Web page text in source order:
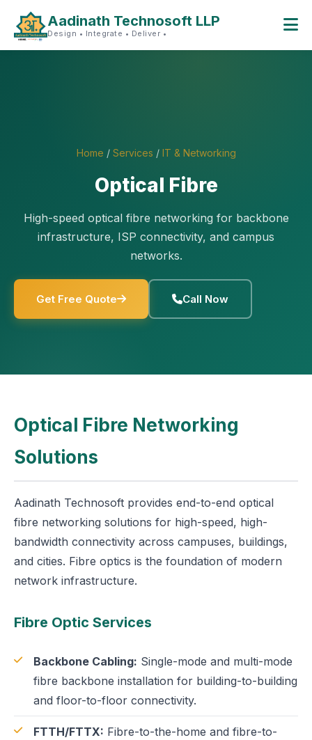
Aadinath Technosoft LLP
Design • Integrate • Deliver •
Home / Services / IT & Networking
Optical Fibre
High-speed optical fibre networking for backbone
infrastructure, ISP connectivity, and campus
networks.
Get Free Quote Call Now
Optical Fibre Networking
Solutions
Aadinath Technosoft provides end-to-end optical
fibre networking solutions for high-speed, high-
bandwidth connectivity across campuses, buildings,
and cities. Fibre optics is the foundation of modern
network infrastructure.
Fibre Optic Services
Backbone Cabling: Single-mode and multi-mode
fibre backbone installation for building-to-building
and floor-to-floor connectivity.
FTTH/FTTX: Fibre-to-the-home and fibre-to-